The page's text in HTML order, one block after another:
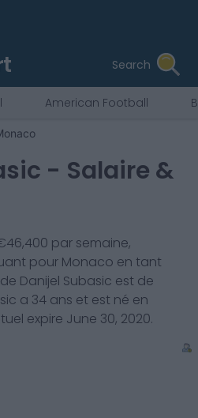
Search
American Football
- Salaire &
46,400 par semaine,
pour Monaco en tant
Danijel Subasic est de
a 34 ans et est né en
expire June 30, 2020.